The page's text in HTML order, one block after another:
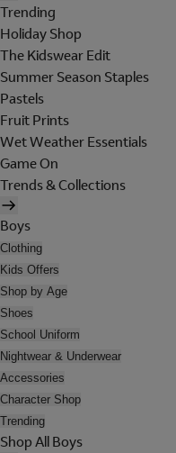
Trending
Holiday Shop
The Kidswear Edit
Summer Season Staples
Pastels
Fruit Prints
Wet Weather Essentials
Game On
Trends & Collections
Boys
Clothing
Kids Offers
Shop by Age
Shoes
School Uniform
Nightwear & Underwear
Accessories
Character Shop
Trending
Shop All Boys